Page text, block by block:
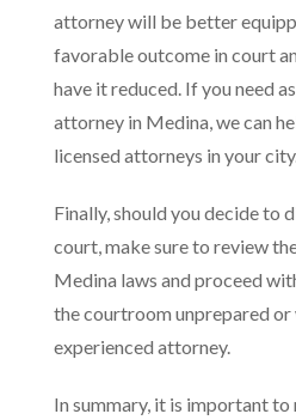
attorney will be better
favorable outcome in court
have it reduced. If you need
attorney in Medina, we can
licensed attorneys in your
Finally, should you decide to
court, make sure to review
Medina laws and proceed
the courtroom unprepared
experienced attorney.
In summary, it is important to